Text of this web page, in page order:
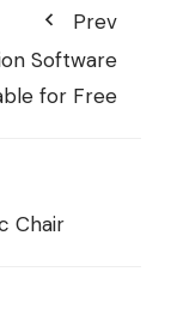
Prev
Software
for Free
Chair